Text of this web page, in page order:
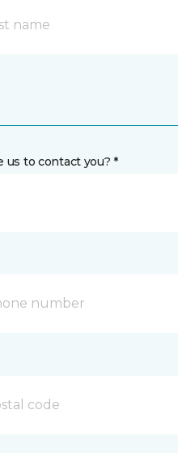
us to contact you? *